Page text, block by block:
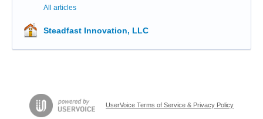
All articles
Steadfast Innovation, LLC
UserVoice Terms of Service & Privacy Policy